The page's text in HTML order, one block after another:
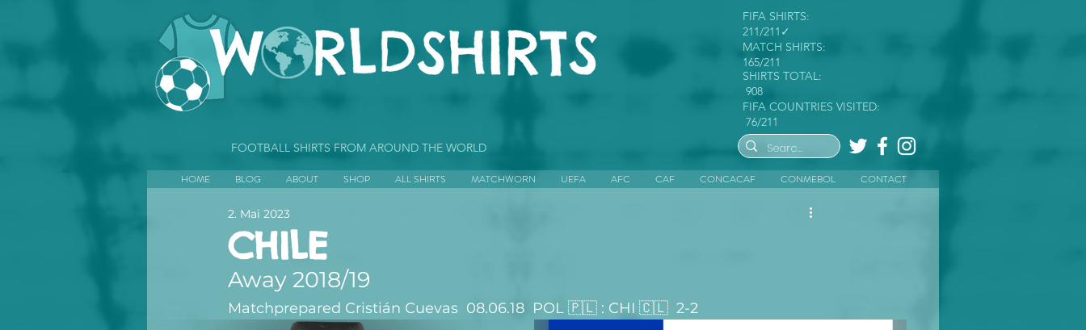
FIFA SHIRTS:
211/211✓
FIFA COUNTRIES VISITED:
76/211
MATCH SHIRTS:
165/211
SHIRTS TOTAL:
908
FOOTBALL SHIRTS FROM AROUND THE WORLD
HOME BLOG ABOUT SHOP ALL SHIRTS MATCHWORN UEFA AFC CAF CONCACAF CONMEBOL CONTACT
CHILE
2. Mai 2023
Away 2018/19
Matchprepared Cristián Cuevas  08.06.18  POL 🇵🇱 : CHI 🇨🇱  2-2